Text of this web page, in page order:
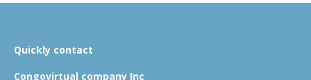
Quickly contact
Congovirtual company Inc